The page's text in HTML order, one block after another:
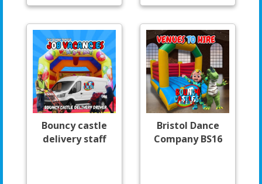
Bouncy castle
delivery staff
Bristol Dance
Company BS16